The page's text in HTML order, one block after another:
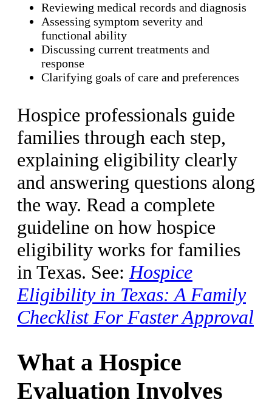
Reviewing medical records and diagnosis
Assessing symptom severity and
functional ability
Discussing current treatments and
response
Clarifying goals of care and preferences
Hospice professionals guide
families through each step,
explaining eligibility clearly
and answering questions along
the way. Read a complete
guideline on how hospice
eligibility works for families
in Texas. See: Hospice
Eligibility in Texas: A Family
Checklist For Faster Approval
What a Hospice
Evaluation Involves